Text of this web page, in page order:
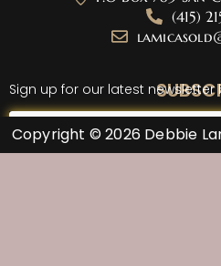
(415)
Sign up for our latest
Copyright © 2026 Debbie